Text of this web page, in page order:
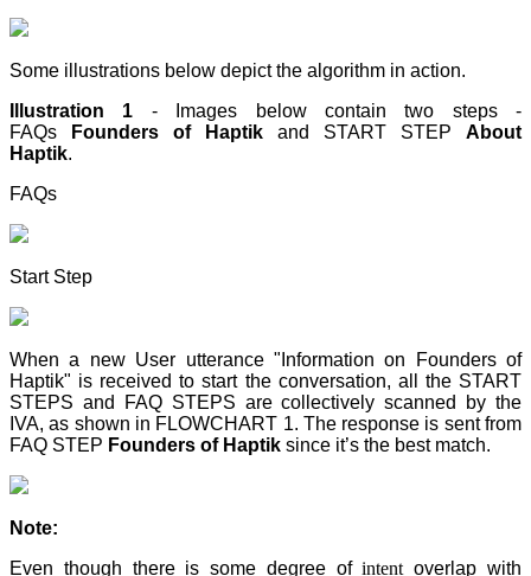
Some illustrations below depict the algorithm in action.
Illustration 1 - Images below contain two steps -
FAQs
Founders of Haptik and START STEP About
Haptik.
FAQs
Start Step
When a new User utterance "Information on Founders of
Haptik" is received to start the conversation, all the START
STEPS and FAQ STEPS are collectively scanned by the
IVA, as shown in FLOWCHART 1. The response is sent from
FAQ STEP Founders of Haptik since it’s the best match.
Note:
Even though there is some degree ofintent overlap with